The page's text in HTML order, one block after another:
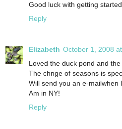
Good luck with getting started.
Reply
Elizabeth October 1, 2008
Loved the duck pond and the
The chnge of seasons is
Will send you an e-mailwhen
Am in NY!
Reply